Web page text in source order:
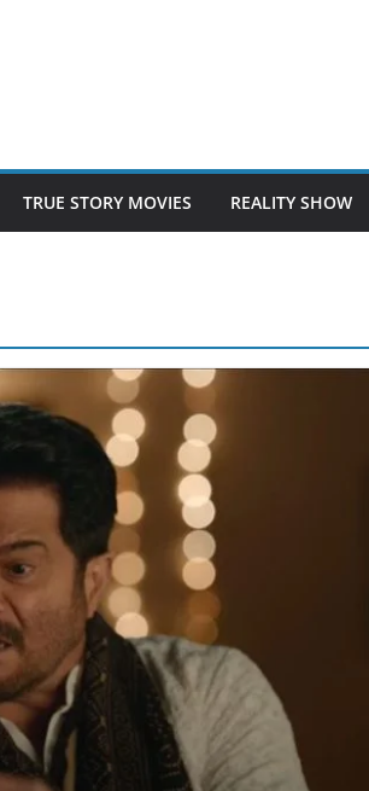
TRUE STORY MOVIES REALITY SHOW